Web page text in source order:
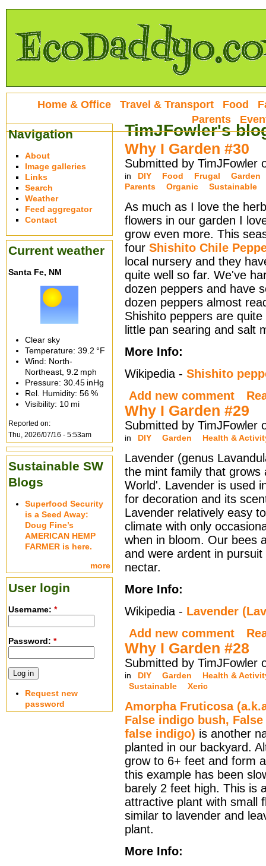
TimJFowler's
Why I Garden #30
Submitted by TimJFowler
in DIY Food Frugal
Garden
Parents
Organic Sustainable
As much as I love the
flowers in our garden I
grow even more. This
four Shishito Chile
local nursery and they
quite well so far. We've
dozen peppers and have
dozen peppers almost
Shishito peppers are
little pan searing and salt
More Info:
Wikipedia - Shishito
Add new comment
Why I Garden #29
Submitted by TimJFowler
in DIY Garden Health &
Lavender (genus
the mint family that grows
World'. Lavender is used
for decoration and its
Lavender relatively easy
climate with only
when in bloom. Our bees
and were ardent in
nectar.
More Info:
Wikipedia - Lavender
Add new comment
Why I Garden #28
Submitted by TimJFowler
in DIY Garden
Health &
Sustainable
Xeric
Amorpha Fruticosa
False indigo bush,
false indigo) is another
planted in our backyard.
grow to 6+ feet and form
this example has been
barely 2 feet high. This is
attractive plant with small
similar to lavender and
plant.
More Info:
Home & Office Travel & Transport Food
Parents
Navigation
About
Image galleries
Links
Search
Weather
Feed aggregator
Contact
Current weather
Santa Fe, NM
Clear sky
Temperature: 39.2 °F
Wind: North-
Northeast, 9.2 mph
Pressure: 30.45 inHg
Rel. Humidity: 56 %
Visibility: 10 mi
Reported on:
Thu, 2026/07/16 - 5:53am
Sustainable SW
Blogs
Superfood Security
is a Seed Away:
Doug Fine’s
AMERICAN HEMP
FARMER is here.
more
User login
Username: *
Password: *
Request new
password